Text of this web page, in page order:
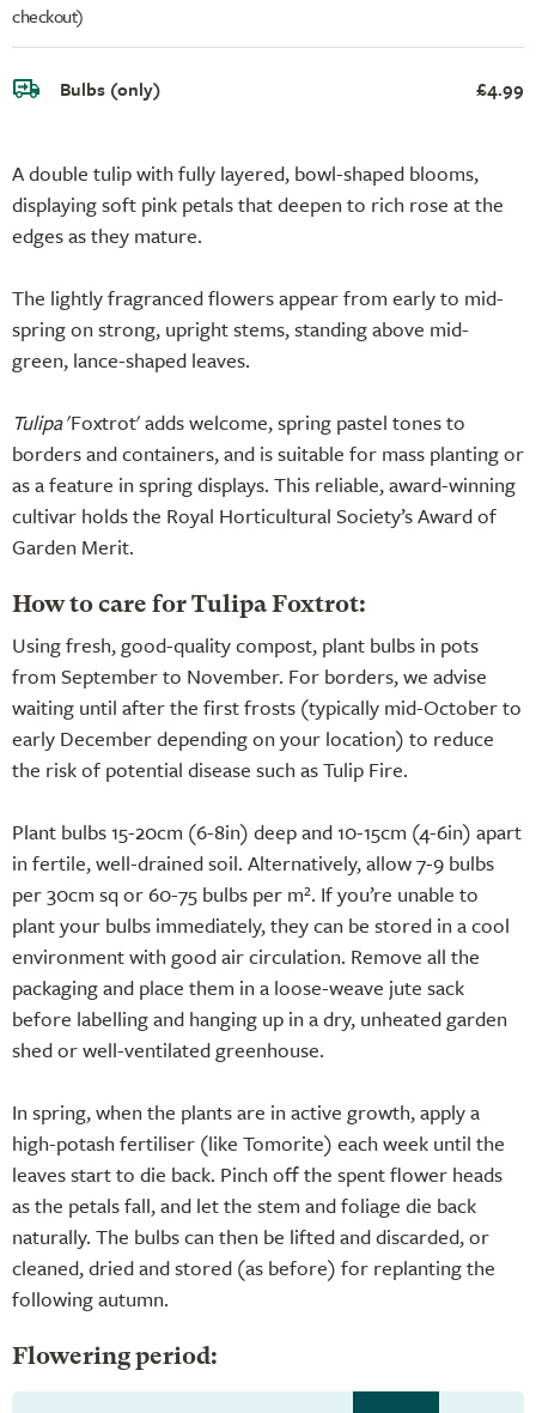
A double tulip with fully layered, bowl-shaped blooms,
displaying soft pink petals that deepen to rich rose at the
edges as they mature.
The lightly fragranced flowers appear from early to mid-
spring on strong, upright stems, standing above mid-
green, lance-shaped leaves.
Tulipa'Foxtrot' adds welcome, spring pastel tones to
borders and containers, and is suitable for mass planting or
as a feature in spring displays. This reliable, award-winning
cultivar holds the Royal Horticultural Society’s Award of
Garden Merit.
How to care for Tulipa Foxtrot:
Using fresh, good-quality compost, plant bulbs in pots
from September to November. For borders, we advise
waiting until after the first frosts (typically mid-October to
early December depending on your location) to reduce
the risk of potential disease such as Tulip Fire.
Plant bulbs 15-20cm (6-8in) deep and 10-15cm (4-6in) apart
in fertile, well-drained soil. Alternatively, allow 7-9 bulbs
per 30cm sq or 60-75 bulbs per m². If you’re unable to
plant your bulbs immediately, they can be stored in a cool
environment with good air circulation. Remove all the
packaging and place them in a loose-weave jute sack
before labelling and hanging up in a dry, unheated garden
shed or well-ventilated greenhouse.
In spring, when the plants are in active growth, apply a
high-potash fertiliser (like Tomorite) each week until the
leaves start to die back. Pinch off the spent flower heads
as the petals fall, and let the stem and foliage die back
naturally. The bulbs can then be lifted and discarded, or
cleaned, dried and stored (as before) for replanting the
following autumn.
Flowering period:
checkout)
Bulbs (only) £4.99